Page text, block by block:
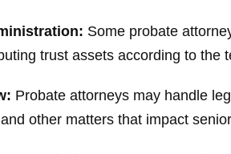
Some probate
trust assets according to the
Probate attorneys may handle
other matters that impact